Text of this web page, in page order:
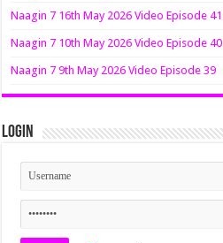
Naagin 7 16th May 2026 Video Episode 41
Naagin 7 10th May 2026 Video Episode 40
Naagin 7 9th May 2026 Video Episode 39
Login